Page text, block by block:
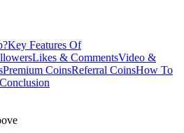
Key Features Of
Likes & CommentsVideo &
Premium CoinsReferral CoinsHow To
Conclusion